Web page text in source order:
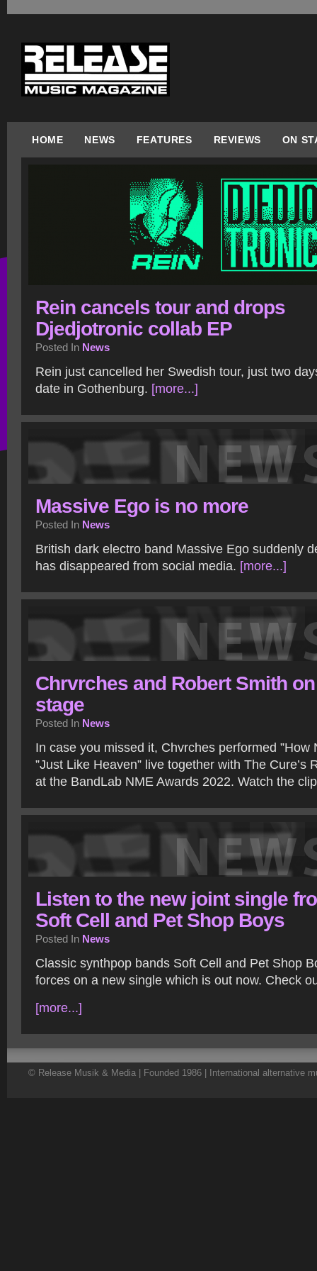
HOME NEWS FEATURES REVIEWS ON
Rein cancels tour and drops
Djedjotronic collab EP
Posted In News
Rein just cancelled her Swedish tour, just two
date in Gothenburg. [more...]
Massive Ego is no more
Posted In News
British dark electro band Massive Ego suddenly
has disappeared from social media. [more...]
Chrvrches and Robert Smith on
stage
Posted In News
In case you missed it, Chvrches performed ”How
”Just Like Heaven” live together with The Cure’s
at the BandLab NME Awards 2022. Watch the
Listen to the new joint single
Soft Cell and Pet Shop Boys
Posted In News
Classic synthpop bands Soft Cell and Pet Shop
forces on a new single which is out now. Check
[more...]
© Release Musik & Media | Founded 1986 | International alternative